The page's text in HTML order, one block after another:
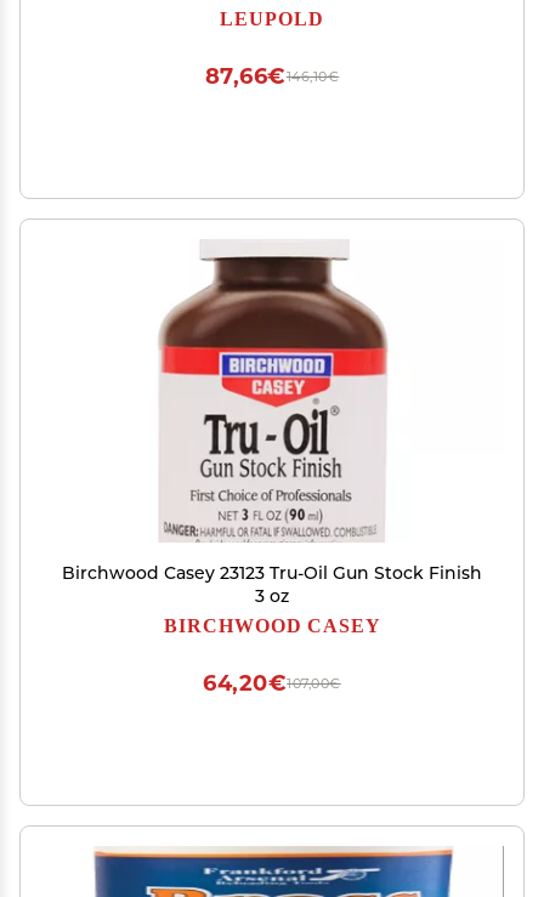
LEUPOLD
146,10€
87,66€
Birchwood Casey 23123 Tru-Oil Gun Stock Finish
3 oz
BIRCHWOOD CASEY
107,00€
64,20€